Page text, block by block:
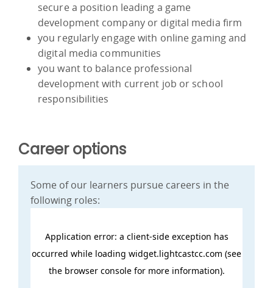
secure a position leading a game
development company or digital media firm
you regularly engage with online gaming and
digital media communities
you want to balance professional
development with current job or school
responsibilities
Career options
Some of our learners pursue careers in the
following roles: